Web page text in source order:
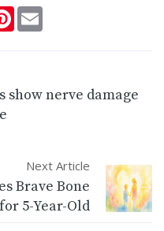
Pinterest
show nerve damage
Next Article
Brave Bone
5-Year-Old